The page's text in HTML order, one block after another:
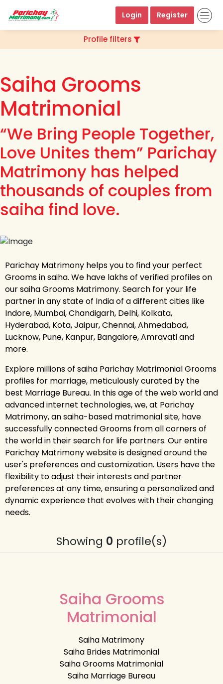
Login Register
Profile filters
Saiha Grooms
Matrimonial
“We Bring People Together,
Love Unites them” Parichay
Matrimony has helped
thousands of couples from
saiha find love.
Parichay Matrimony helps you to find your perfect
Grooms in saiha. We have lakhs of verified profiles on
our saiha Grooms Matrimony. Search for your life
partner in any state of India of a different cities like
Indore, Mumbai, Chandigarh, Delhi, Kolkata,
Hyderabad, Kota, Jaipur, Chennai, Ahmedabad,
Lucknow, Pune, Kanpur, Bangalore, Amravati and
more.
Explore millions of saiha Parichay Matrimonial Grooms
profiles for marriage, meticulously curated by the
best Marriage Bureau. In this age of the web world and
advanced internet technologies, we, at Parichay
Matrimony, an saiha-based matrimonial site, have
successfully connected Grooms from all corners of
the world in their search for life partners. Our entire
Parichay Matrimony website is designed around the
user's preferences and customization. Users have the
flexibility to adjust their interests and partner
preferences at any time, ensuring a personalized and
dynamic experience that evolves with their changing
needs.
Showing 0 profile(s)
Saiha Grooms
Matrimonial
Saiha Matrimony
Saiha Brides Matrimonial
Saiha Grooms Matrimonial
Saiha Marriage Bureau